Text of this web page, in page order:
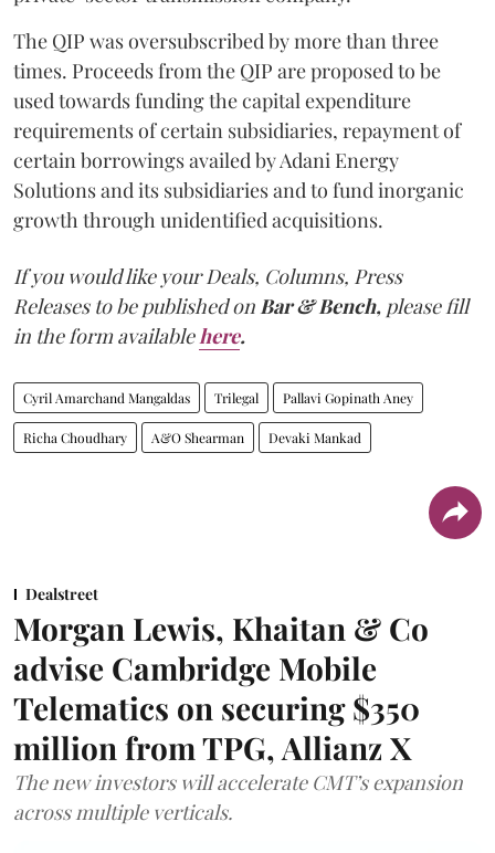
The QIP was oversubscribed by more than three
times. Proceeds from the QIP are proposed to be
used towards funding the capital expenditure
requirements of certain subsidiaries, repayment of
certain borrowings availed by Adani Energy
Solutions and its subsidiaries and to fund inorganic
growth through unidentified acquisitions.
If you would like your Deals, Columns, Press
Releases to be published onBar & Bench, please fill
in the form availablehere.
Cyril Amarchand Mangaldas Trilegal Pallavi Gopinath Aney
Richa Choudhary A&O Shearman Devaki Mankad
Dealstreet
Morgan Lewis, Khaitan & Co
advise Cambridge Mobile
Telematics on securing $350
million from TPG, Allianz X
The new investors will accelerate CMT’s expansion
across multiple verticals.